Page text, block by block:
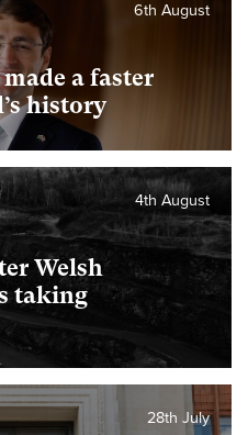
a faster
history
6th August
Welsh
taking
4th August
28th July